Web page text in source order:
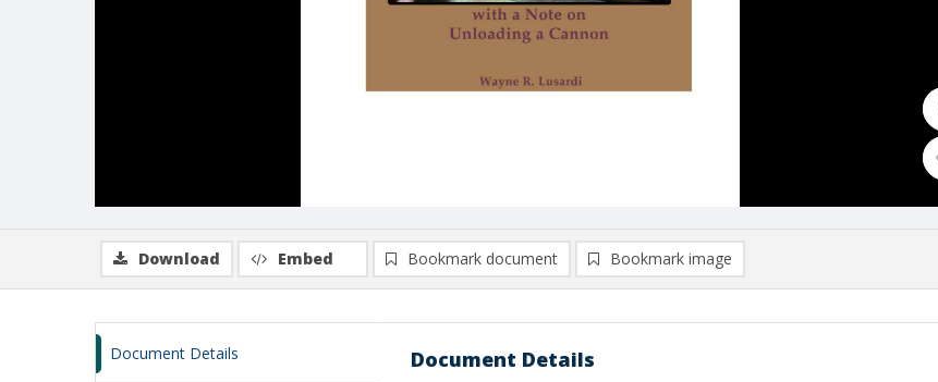
Download Embed Bookmark document Bookmark image
Document Details Document Details